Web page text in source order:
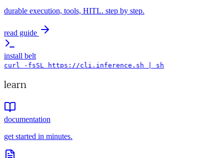
durable execution, tools, HITL. step by step.
read guide
install belt
curl -fsSL https://cli.inference.sh | sh
learn
documentation
get started in minutes.